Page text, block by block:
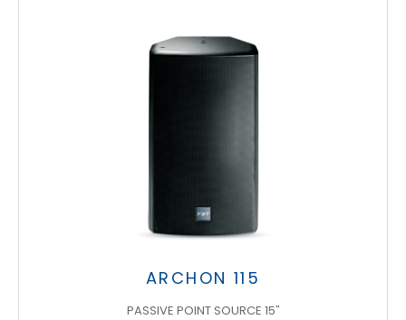
ARCHON 115
PASSIVE POINT SOURCE 15"